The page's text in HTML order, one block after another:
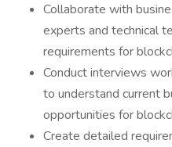
Collaborate with
experts and technical
requirements for
Conduct interviews
to understand current
opportunities for
Create detailed